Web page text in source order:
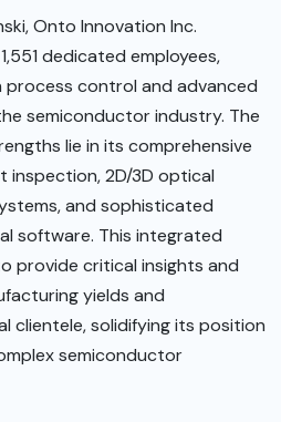
Onto Innovation Inc.
dedicated employees,
process control and advanced
semiconductor industry. The
lie in its comprehensive
2D/3D optical
and sophisticated
software. This integrated
provide critical insights and
yields and
clientele, solidifying its position
semiconductor